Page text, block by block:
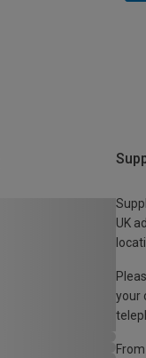
UK
your